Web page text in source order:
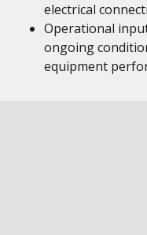
electrical
Operational
ongoing
equipment